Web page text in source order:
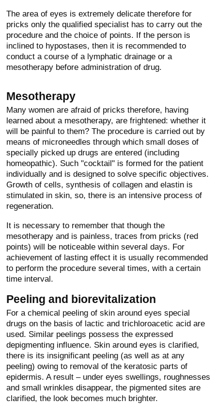
The area of eyes is extremely delicate therefore for
pricks only the qualified specialist has to carry out the
procedure and the choice of points. If the person is
inclined to hypostases, then it is recommended to
conduct a course of a lymphatic drainage or a
mesotherapy before administration of drug.
Mesotherapy
Many women are afraid of pricks therefore, having
learned about a mesotherapy, are frightened: whether it
will be painful to them? The procedure is carried out by
means of microneedles through which small doses of
specially picked up drugs are entered (including
homeopathic). Such "cocktail" is formed for the patient
individually and is designed to solve specific objectives.
Growth of cells, synthesis of collagen and elastin is
stimulated in skin, so, there is an intensive process of
regeneration.
It is necessary to remember that though the
mesotherapy and is painless, traces from pricks (red
points) will be noticeable within several days. For
achievement of lasting effect it is usually recommended
to perform the procedure several times, with a certain
time interval.
Peeling and biorevitalization
For a chemical peeling of skin around eyes special
drugs on the basis of lactic and trichloroacetic acid are
used. Similar peelings possess the expressed
depigmenting influence. Skin around eyes is clarified,
there is its insignificant peeling (as well as at any
peeling) owing to removal of the keratosic parts of
epidermis. A result – under eyes swellings, roughnesses
and small wrinkles disappear, the pigmented sites are
clarified, the look becomes much brighter.